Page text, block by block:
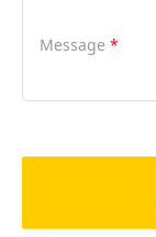
Message *